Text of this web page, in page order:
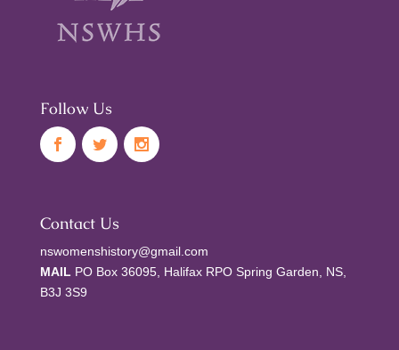
Follow Us
Contact Us
nswomenshistory@gmail.com
MAIL PO Box 36095, Halifax RPO Spring Garden, NS,
B3J 3S9